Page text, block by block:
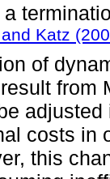
Katz
of
from
costs in
this